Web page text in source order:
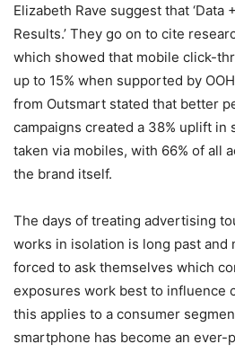
Elizabeth Rave suggest that ‘Data
Results.’ They go on to cite
which showed that mobile click-
up to 15% when supported by
from Outsmart stated that better
campaigns created a 38% uplift
taken via mobiles, with 66% of all
the brand itself.
The days of treating advertising
works in isolation is long past and
forced to ask themselves which
exposures work best to influence
this applies to a consumer
smartphone has become an ever-